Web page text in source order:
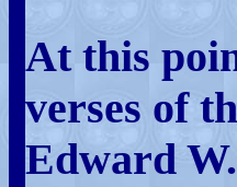
At this
verses of
Edward